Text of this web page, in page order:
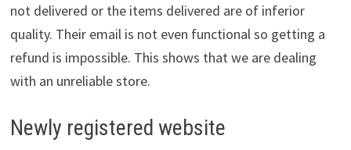
not delivered or the items delivered are of inferior
quality. Their email is not even functional so getting a
refund is impossible. This shows that we are dealing
with an unreliable store.
Newly registered website